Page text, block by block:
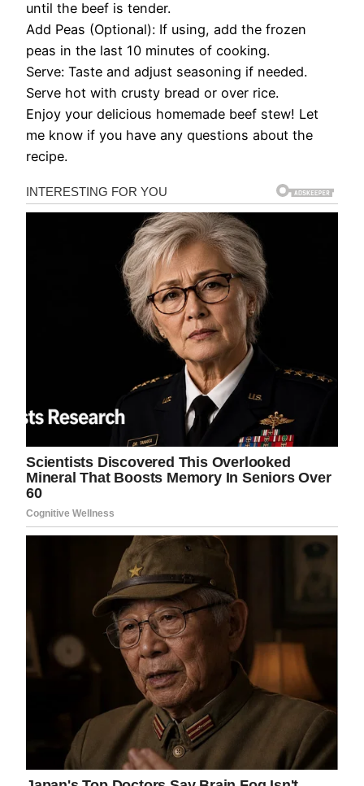
until the beef is tender.
Add Peas (Optional): If using, add the frozen
peas in the last 10 minutes of cooking.
Serve: Taste and adjust seasoning if needed.
Serve hot with crusty bread or over rice.
Enjoy your delicious homemade beef stew! Let
me know if you have any questions about the
recipe.